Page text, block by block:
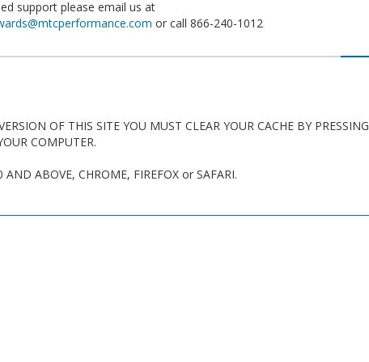
support please email us at
or call 866-240-1012
OF THIS SITE YOU MUST CLEAR YOUR CACHE BY PRESSING
COMPUTER.
AND ABOVE, CHROME, FIREFOX or SAFARI.